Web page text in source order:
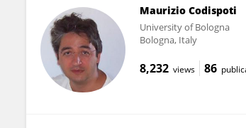
Maurizio Codispoti
University of Bologna
Bologna, Italy
8,232 views 86